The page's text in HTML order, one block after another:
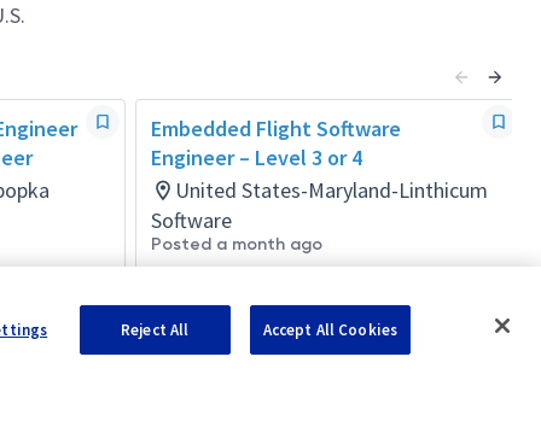
Embedded Flight Software
Engineer – Level 3 or 4
United States-Maryland-Linthicum
Software
Posted a month ago
Reject All Accept All Cookies